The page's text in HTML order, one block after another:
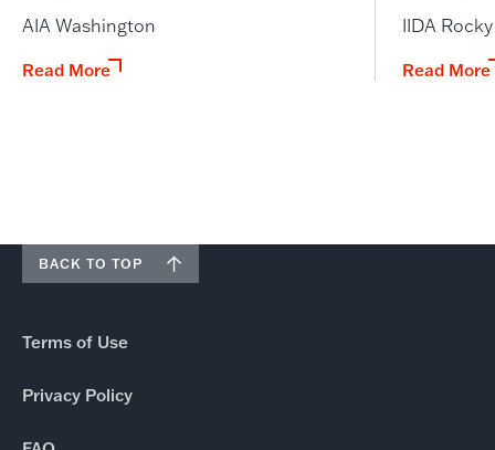
AIA Washington
Read More
IIDA
Read More
BACK TO TOP
Terms of Use
Privacy Policy